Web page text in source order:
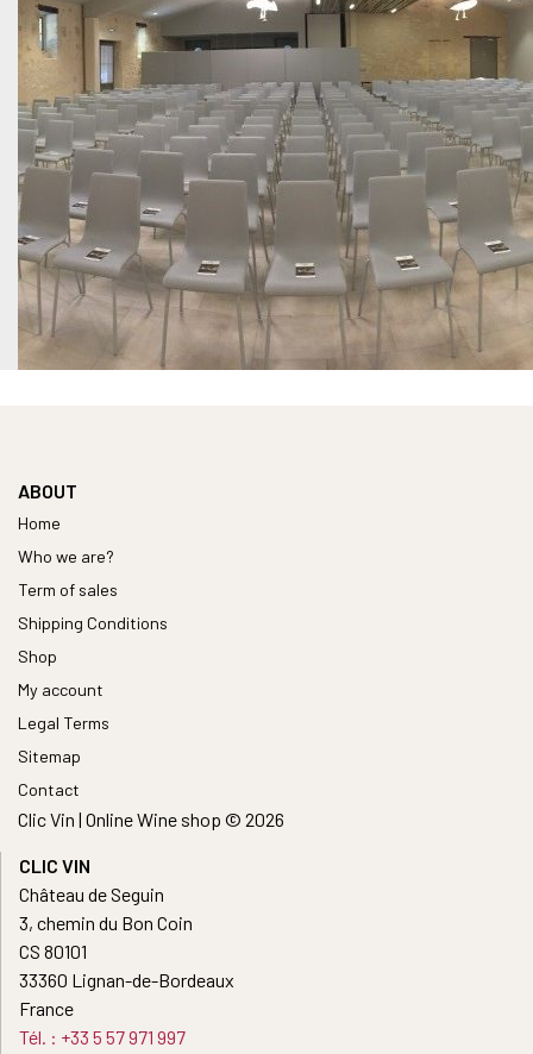
ABOUT
Home
Who we are?
Term of sales
Shipping Conditions
Shop
My account
Legal Terms
Sitemap
Contact
Clic Vin | Online Wine shop © 2026
CLIC VIN
Château de Seguin
3, chemin du Bon Coin
CS 80101
33360 Lignan-de-Bordeaux
France
Tél. : +33 5 57 971 997